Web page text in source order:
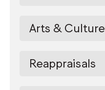
Arts & Culture
Reappraisals